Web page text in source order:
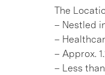
The
– Nestled
–
– Approx.
– Less